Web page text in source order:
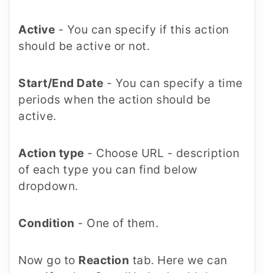
Active - You can specify if this action
should be active or not.
Start/End Date - You can specify a time
periods when the action should be
active.
Action type - Choose URL - description
of each type you can find below
dropdown.
Condition - One of them.
Now go to Reaction tab. Here we can